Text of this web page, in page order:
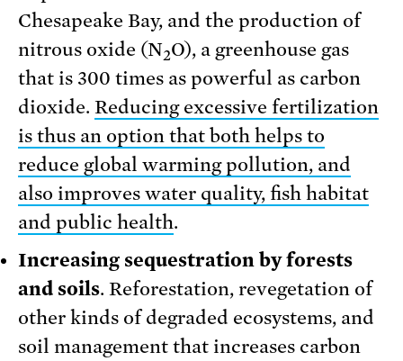
Chesapeake Bay, and the production of
nitrous oxide (N2O), a greenhouse gas
that is 300 times as powerful as carbon
dioxide. Reducing excessive fertilization
is thus an option that both helps to
reduce global warming pollution, and
also improves water quality, fish habitat
and public health.
Increasing sequestration by forests
and soils. Reforestation, revegetation of
other kinds of degraded ecosystems, and
soil management that increases carbon